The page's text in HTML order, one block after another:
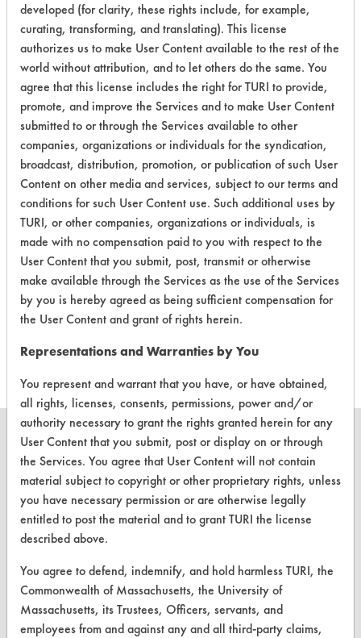
Environmental
Certification:
EPA Safer Choice
Contains Classification:
Industrial/Institutional Product Hand Soaps
There are no laboratory
evaluations associated to
CLEANERSOLUTIONS
Find a Product
Safety Evaluation
Browse Client Types
developed (for clarity, these rights include, for example,
curating, transforming, and translating). This license
authorizes us to make User Content available to the rest of the
world without attribution, and to let others do the same. You
agree that this license includes the right for TURI to provide,
promote, and improve the Services and to make User Content
submitted to or through the Services available to other
companies, organizations or individuals for the syndication,
broadcast, distribution, promotion, or publication of such User
Content on other media and services, subject to our terms and
conditions for such User Content use. Such additional uses by
TURI, or other companies, organizations or individuals, is
made with no compensation paid to you with respect to the
User Content that you submit, post, transmit or otherwise
make available through the Services as the use of the Services
by you is hereby agreed as being sufficient compensation for
the User Content and grant of rights herein.
Representations and Warranties by You
You represent and warrant that you have, or have obtained,
all rights, licenses, consents, permissions, power and/or
authority necessary to grant the rights granted herein for any
User Content that you submit, post or display on or through
the Services. You agree that User Content will not contain
material subject to copyright or other proprietary rights, unless
you have necessary permission or are otherwise legally
entitled to post the material and to grant TURI the license
described above.
You agree to defend, indemnify, and hold harmless TURI, the
Commonwealth of Massachusetts, the University of
Massachusetts, its Trustees, Officers, servants, and
employees from and against any and all third-party claims,